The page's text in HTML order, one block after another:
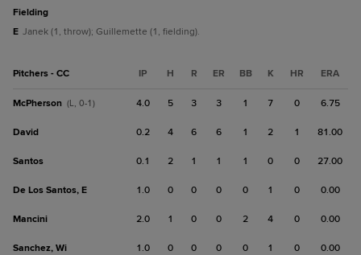
fielding
E Janek (1, throw); Guillemette (1, fielding).
Pitchers - CC IP H R ER BB K HR ERA
McPherson (L, 0-1) 4.0 5 3 3 1 7 0 6.75
David 0.2 4 6 6 1 2 1 81.00
Santos 0.1 2 1 1 1 0 0 27.00
De Los Santos, E 1.0 0 0 0 0 1 0 0.00
Mancini 2.0 1 0 0 2 4 0 0.00
Sanchez, Wi 1.0 0 0 0 0 1 0 0.00